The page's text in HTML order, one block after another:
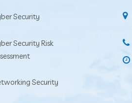
Security
Security Risk
Security